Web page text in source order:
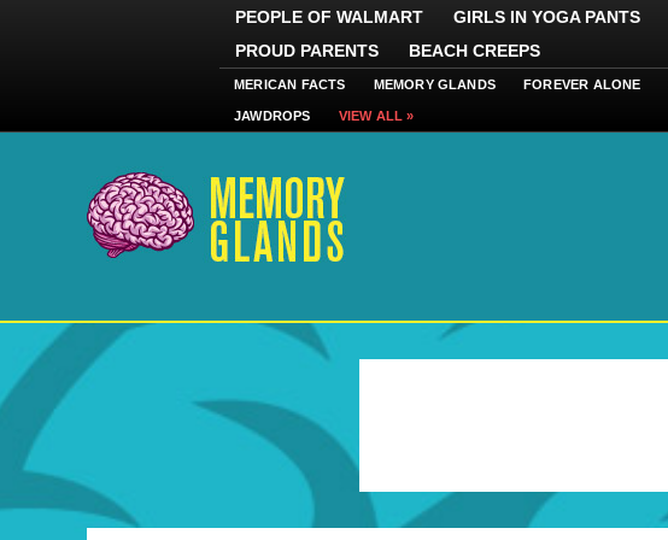
PEOPLE OF WALMART GIRLS IN YOGA PANTS
PROUD PARENTS
BEACH CREEPS
MERICAN FACTS MEMORY GLANDS FOREVER ALONE
JAWDROPS VIEW ALL »